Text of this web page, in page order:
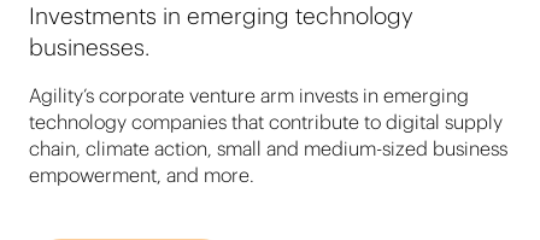
Investments in emerging technology
businesses.
Agility’s corporate venture arm invests in emerging
technology companies that contribute to digital supply
chain, climate action, small and medium-sized business
empowerment, and more.